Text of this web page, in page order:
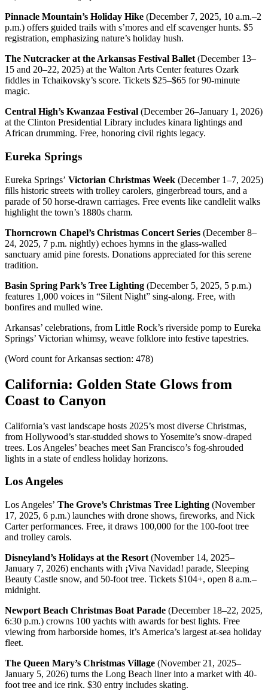
Pinnacle Mountain’s Holiday Hike (December 7, 2025, 10 a.m.–2
p.m.) offers guided trails with s’mores and elf scavenger hunts. $5
registration, emphasizing nature’s holiday hush.
The Nutcracker at the Arkansas Festival Ballet(December 13–
15 and 20–22, 2025) at the Walton Arts Center features Ozark
fiddles in Tchaikovsky’s score. Tickets $25–$65 for 90-minute
magic.
Central High’s Kwanzaa Festival (December 26–January 1, 2026)
at the Clinton Presidential Library includes kinara lightings and
African drumming. Free, honoring civil rights legacy.
Eureka Springs
Eureka Springs’ Victorian Christmas Week (December 1–7, 2025)
fills historic streets with trolley carolers, gingerbread tours, and a
parade of 50 horse-drawn carriages. Free events like candlelit walks
highlight the town’s 1880s charm.
Thorncrown Chapel’s Christmas Concert Series (December 8–
24, 2025, 7 p.m. nightly) echoes hymns in the glass-walled
sanctuary amid pine forests. Donations appreciated for this serene
tradition.
Basin Spring Park’s Tree Lighting (December 5, 2025, 5 p.m.)
features 1,000 voices in “Silent Night” sing-along. Free, with
bonfires and mulled wine.
Arkansas’ celebrations, from Little Rock’s riverside pomp to Eureka
Springs’ Victorian whimsy, weave folklore into festive tapestries.
(Word count for Arkansas section: 478)
California: Golden State Glows from
Coast to Canyon
California’s vast landscape hosts 2025’s most diverse Christmas,
from Hollywood’s star-studded shows to Yosemite’s snow-draped
trees. Los Angeles’ beaches meet San Francisco’s fog-shrouded
lights in a state of endless holiday horizons.
Los Angeles
Los Angeles’ The Grove’s Christmas Tree Lighting (November
17, 2025, 6 p.m.) launches with drone shows, fireworks, and Nick
Carter performances. Free, it draws 100,000 for the 100-foot tree
and trolley carols.
Disneyland’s Holidays at the Resort (November 14, 2025–
January 7, 2026) enchants with ¡Viva Navidad! parade, Sleeping
Beauty Castle snow, and 50-foot tree. Tickets $104+, open 8 a.m.–
midnight.
Newport Beach Christmas Boat Parade (December 18–22, 2025,
6:30 p.m.) crowns 100 yachts with awards for best lights. Free
viewing from harborside homes, it’s America’s largest at-sea holiday
fleet.
The Queen Mary’s Christmas Village (November 21, 2025–
January 5, 2026) turns the Long Beach liner into a market with 40-
foot tree and ice rink. $30 entry includes skating.